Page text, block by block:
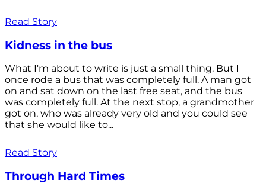
Read Story
Kidness in the bus
What I'm about to write is just a small thing. But I
once rode a bus that was completely full. A man got
on and sat down on the last free seat, and the bus
was completely full. At the next stop, a grandmother
got on, who was already very old and you could see
that she would like to...
Read Story
Through Hard Times